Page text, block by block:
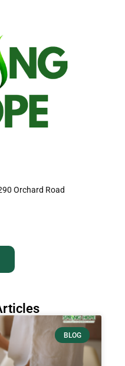
Orchard Road
BLOG